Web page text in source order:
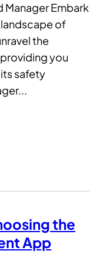
Embark
of
the
you
safety
the
App